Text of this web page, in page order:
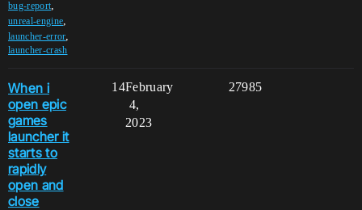
bug-report,
unreal-engine,
launcher-error,
launcher-crash
When i
open epic
games
launcher it
starts to
rapidly
open and
close
14 27985
February
4,
2023